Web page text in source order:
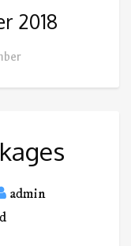
2018
admin